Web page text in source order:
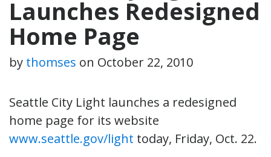
Launches Redesigned
Home Page
by thomses on October 22, 2010
Seattle City Light launches a redesigned
home page for its website
www.seattle.gov/light today, Friday, Oct. 22.